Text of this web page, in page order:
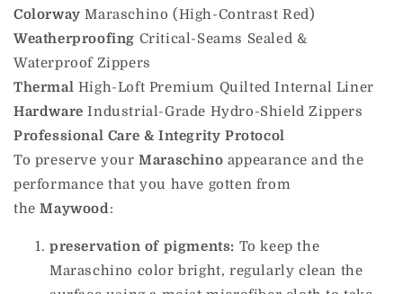
Colorway Maraschino (High-Contrast Red)
Weatherproofing Critical-Seams Sealed &
Waterproof Zippers
Thermal High-Loft Premium Quilted Internal Liner
Hardware Industrial-Grade Hydro-Shield Zippers
Professional Care & Integrity Protocol
To preserve yourMaraschino appearance and the
performance that you have gotten from
theMaywood:
preservation of pigments: To keep the
Maraschino color bright, regularly clean the